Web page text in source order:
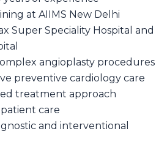
at AIIMS New Delhi
Super Speciality Hospital and
angioplasty procedures
preventive cardiology care
treatment approach
care
and interventional